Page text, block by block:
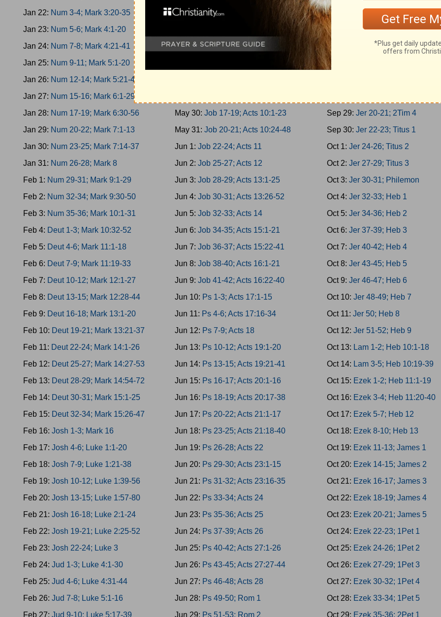
Jan 22: Num 3-4; Mark 3:20-35
Jan 23: Num 5-6; Mark 4:1-20
Jan 24: Num 7-8; Mark 4:21-41
Jan 25: Num 9-11; Mark 5:1-20
Jan 26: Num 12-14; Mark 5:21-43
Jan 27: Num 15-16; Mark 6:1-29
Jan 28: Num 17-19; Mark 6:30-56
Jan 29: Num 20-22; Mark 7:1-13
Jan 30: Num 23-25; Mark 7:14-37
Jan 31: Num 26-28; Mark 8
Feb 1: Num 29-31; Mark 9:1-29
Feb 2: Num 32-34; Mark 9:30-50
Feb 3: Num 35-36; Mark 10:1-31
Feb 4: Deut 1-3; Mark 10:32-52
Feb 5: Deut 4-6; Mark 11:1-18
Feb 6: Deut 7-9; Mark 11:19-33
Feb 7: Deut 10-12; Mark 12:1-27
Feb 8: Deut 13-15; Mark 12:28-44
Feb 9: Deut 16-18; Mark 13:1-20
Feb 10: Deut 19-21; Mark 13:21-37
Feb 11: Deut 22-24; Mark 14:1-26
Feb 12: Deut 25-27; Mark 14:27-53
Feb 13: Deut 28-29; Mark 14:54-72
Feb 14: Deut 30-31; Mark 15:1-25
Feb 15: Deut 32-34; Mark 15:26-47
Feb 16: Josh 1-3; Mark 16
Feb 17: Josh 4-6; Luke 1:1-20
Feb 18: Josh 7-9; Luke 1:21-38
Feb 19: Josh 10-12; Luke 1:39-56
Feb 20: Josh 13-15; Luke 1:57-80
Feb 21: Josh 16-18; Luke 2:1-24
Feb 22: Josh 19-21; Luke 2:25-52
Feb 23: Josh 22-24; Luke 3
Feb 24: Jud 1-3; Luke 4:1-30
Feb 25: Jud 4-6; Luke 4:31-44
Feb 26: Jud 7-8; Luke 5:1-16
Feb 27: Jud 9-10; Luke 5:17-39
May 24:Job 1-2; Acts 7:22-43
May 26:Job 5-7; Acts 8:1-25
May 30:Job 17-19; Acts 10:1-23
May 31:Job 20-21; Acts 10:24-48
Jun 1:Job 22-24; Acts 11
Jun 2:Job 25-27; Acts 12
Jun 3:Job 28-29; Acts 13:1-25
Jun 4:Job 30-31; Acts 13:26-52
Jun 5:Job 32-33; Acts 14
Jun 6:Job 34-35; Acts 15:1-21
Jun 7:Job 36-37; Acts 15:22-41
Jun 8:Job 38-40; Acts 16:1-21
Jun 9:Job 41-42; Acts 16:22-40
Jun 10: Ps 1-3; Acts 17:1-15
Jun 11: Ps 4-6; Acts 17:16-34
Jun 12: Ps 7-9; Acts 18
Jun 13: Ps 10-12; Acts 19:1-20
Jun 14: Ps 13-15; Acts 19:21-41
Jun 15: Ps 16-17; Acts 20:1-16
Jun 16: Ps 18-19; Acts 20:17-38
Jun 17: Ps 20-22; Acts 21:1-17
Jun 18: Ps 23-25; Acts 21:18-40
Jun 19: Ps 26-28; Acts 22
Jun 20: Ps 29-30; Acts 23:1-15
Jun 21: Ps 31-32; Acts 23:16-35
Jun 22: Ps 33-34; Acts 24
Jun 23: Ps 35-36; Acts 25
Jun 24: Ps 37-39; Acts 26
Jun 25: Ps 40-42; Acts 27:1-26
Jun 26: Ps 43-45; Acts 27:27-44
Jun 27: Ps 46-48; Acts 28
Jun 28: Ps 49-50; Rom 1
Jun 29: Ps 51-53; Rom 2
Sep 23:
Jer 3-5; 1Tim 4
Sep 24:
Jer 6-8; 1Tim 5
Sep 25:
Jer 9-11; 1Tim 6
Sep 26:
Sep 29: Jer 20-21; 2Tim 4
Sep 30: Jer 22-23; Titus 1
Oct 1: Jer 24-26; Titus 2
Oct 2: Jer 27-29; Titus 3
Oct 3: Jer 30-31; Philemon
Oct 4: Jer 32-33; Heb 1
Oct 5: Jer 34-36; Heb 2
Oct 6: Jer 37-39; Heb 3
Oct 7: Jer 40-42; Heb 4
Oct 8: Jer 43-45; Heb 5
Oct 9: Jer 46-47; Heb 6
Oct 10: Jer 48-49; Heb 7
Oct 11: Jer 50; Heb 8
Oct 12: Jer 51-52; Heb 9
Oct 13: Lam 1-2; Heb 10:1-18
Oct 14: Lam 3-5; Heb 10:19-39
Oct 15: Ezek 1-2; Heb 11:1-19
Oct 16: Ezek 3-4; Heb 11:20-40
Oct 17: Ezek 5-7; Heb 12
Oct 18: Ezek 8-10; Heb 13
Oct 19: Ezek 11-13; James 1
Oct 20: Ezek 14-15; James 2
Oct 21: Ezek 16-17; James 3
Oct 22: Ezek 18-19; James 4
Oct 23: Ezek 20-21; James 5
Oct 24: Ezek 22-23; 1Pet 1
Oct 25: Ezek 24-26; 1Pet 2
Oct 26: Ezek 27-29; 1Pet 3
Oct 27: Ezek 30-32; 1Pet 4
Oct 28: Ezek 33-34; 1Pet 5
Oct 29: Ezek 35-36; 2Pet 1